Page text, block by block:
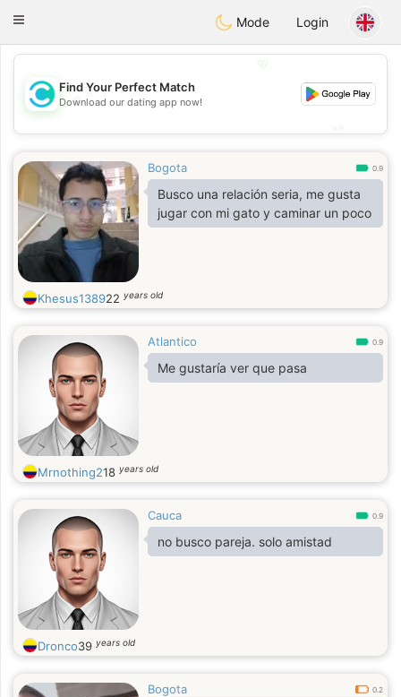
olombiaCitas
Toggle
Mode Login
💖
💕
Find Your Perfect Match
Download our dating app now!
Bogota 0.9
Busco una relación seria, me gusta
jugar con mi gato y caminar un poco
Khesus138922 years old
Atlantico 0.9
Me gustaría ver que pasa
Mrnothing218 years old
Cauca 0.9
no busco pareja. solo amistad
Dronco39 years old
Bogota 0.2